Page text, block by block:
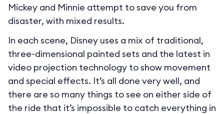
Mickey and Minnie attempt to save you from
disaster, with mixed results.
In each scene, Disney uses a mix of traditional,
three-dimensional painted sets and the latest in
video projection technology to show movement
and special effects. It’s all done very well, and
there are so many things to see on either side of
the ride that it’s impossible to catch everything in